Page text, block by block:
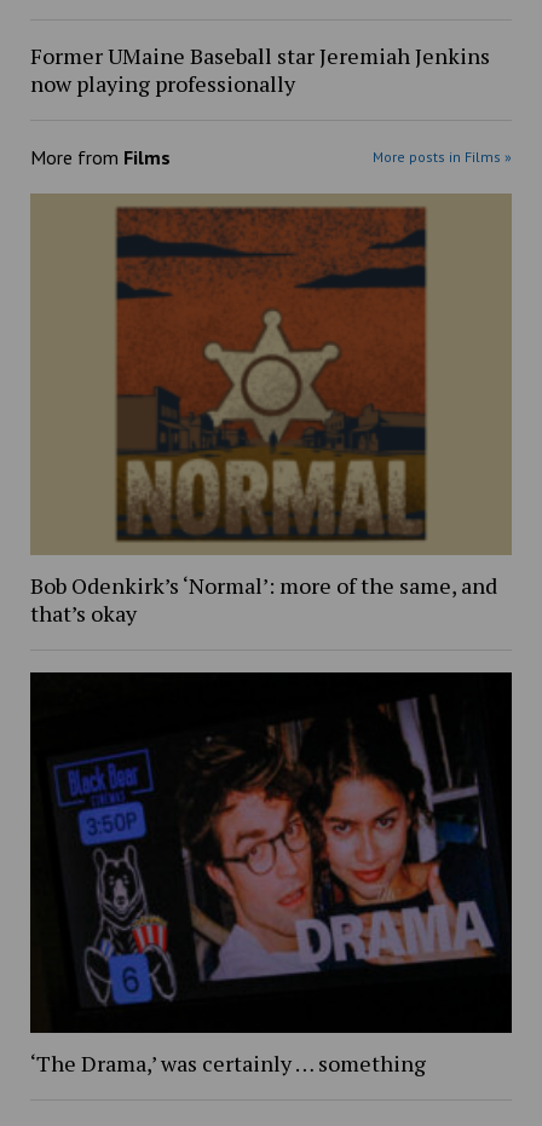
Former UMaine Baseball star Jeremiah Jenkins
now playing professionally
More from Films More posts in Films »
Bob Odenkirk’s ‘Normal’: more of the same, and
that’s okay
‘The Drama,’ was certainly … something